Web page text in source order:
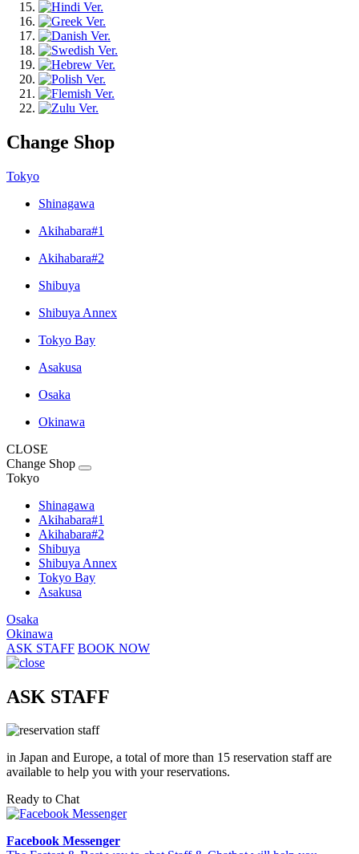
Change Shop
Tokyo
Shinagawa
Akihabara#1
Akihabara#2
Shibuya
Shibuya Annex
Tokyo Bay
Asakusa
Osaka
Okinawa
CLOSE
Change Shop
Tokyo
Shinagawa
Akihabara#1
Akihabara#2
Shibuya
Shibuya Annex
Tokyo Bay
Asakusa
Osaka
Okinawa
ASK STAFF BOOK NOW
ASK STAFF
in Japan and Europe, a total of more than 15 reservation staff are
available to help you with your reservations.
Ready to Chat
Facebook Messenger